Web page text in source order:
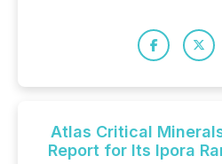
Atlas Critical
Report for Its Ipora